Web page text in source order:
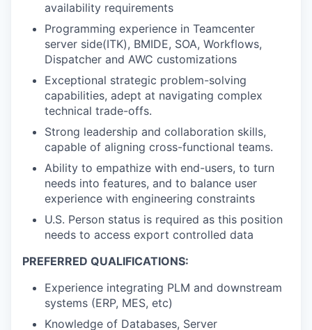
availability requirements
Programming experience in Teamcenter
server side(ITK), BMIDE, SOA, Workflows,
Dispatcher and AWC customizations
Exceptional strategic problem-solving
capabilities, adept at navigating complex
technical trade-offs.
Strong leadership and collaboration skills,
capable of aligning cross-functional teams.
Ability to empathize with end-users, to turn
needs into features, and to balance user
experience with engineering constraints
U.S. Person status is required as this position
needs to access export controlled data
PREFERRED QUALIFICATIONS:
Experience integrating PLM and downstream
systems (ERP, MES, etc)
Knowledge of Databases, Server